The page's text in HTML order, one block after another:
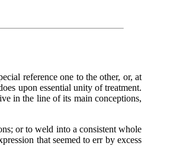
reference one to the other, or, at
upon essential unity of treatment.
in the line of its main conceptions,
or to weld into a consistent whole
that seemed to err by excess